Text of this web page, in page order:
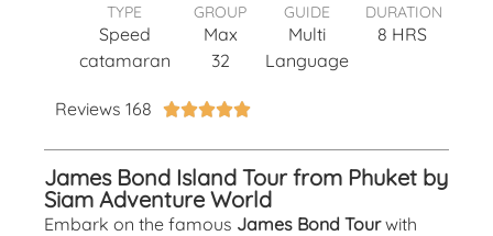
TYPE
Speed
catamaran
GROUP
Max
32
GUIDE
Multi
Language
DURATION
8 HRS
Reviews 168 
James Bond Island Tour from Phuket by
Siam Adventure World
Embark on the famous James Bond Tourwith